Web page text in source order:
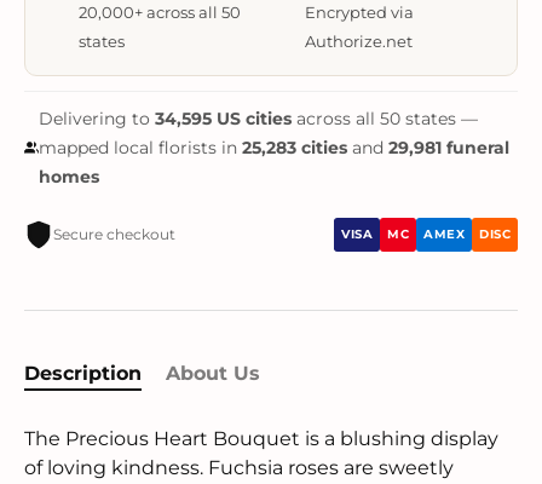
20,000+ across all 50
states
Encrypted via
Authorize.net
Delivering to 34,595 US citiesacross all 50 states —
mapped local florists in 25,283 citiesand 29,981 funeral
homes
Secure checkout VISA MC AMEX DISC
Description About Us
The Precious Heart Bouquet is a blushing display
of loving kindness. Fuchsia roses are sweetly